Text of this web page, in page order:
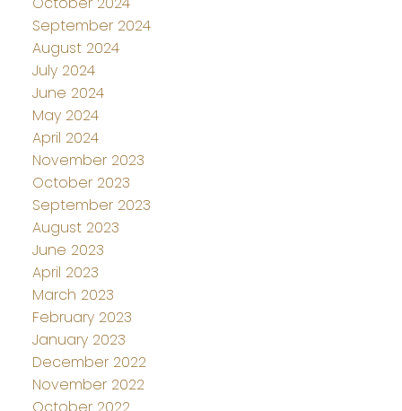
September 2024
August 2024
July 2024
June 2024
May 2024
April 2024
November 2023
October 2023
September 2023
August 2023
June 2023
April 2023
March 2023
February 2023
January 2023
December 2022
November 2022